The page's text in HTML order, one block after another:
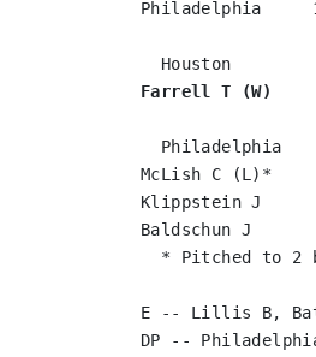
Philadelphia
Farrell T (W)
Philadelphia
McLish C (L)*
Klippstein J
Baldschun J
* Pitched to 2
E -- Lillis B,
DP --